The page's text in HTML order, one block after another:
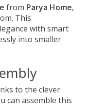
from Parya Home,
This
with smart
into smaller
to the clever
can assemble this